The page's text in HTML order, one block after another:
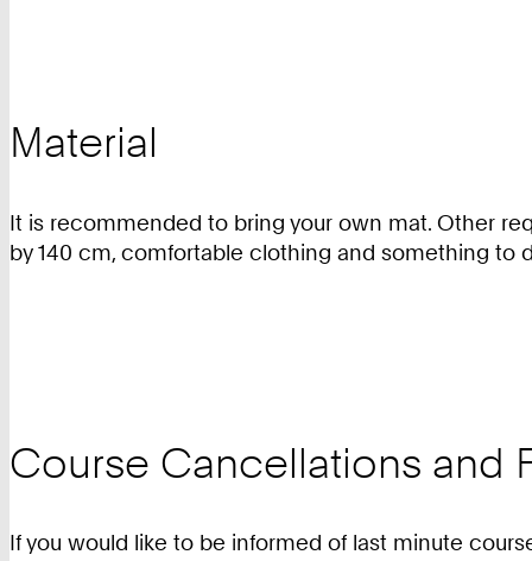
Material
It is recommended to bring your own mat. Other
by 140 cm, comfortable clothing and something to
Course Cancellations and
If you would like to be informed of last minute